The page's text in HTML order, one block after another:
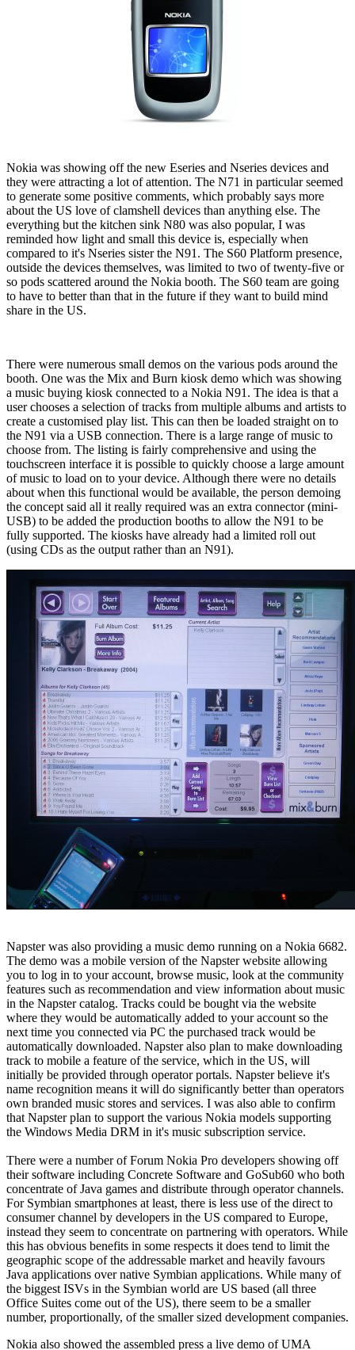
Nokia was showing off the new Eseries and Nseries devices and
they were attracting a lot of attention. The N71 in particular seemed
to generate some positive comments, which probably says more
about the US love of clamshell devices than anything else. The
everything but the kitchen sink N80 was also popular, I was
reminded how light and small this device is, especially when
compared to it's Nseries sister the N91. The S60 Platform presence,
outside the devices themselves, was limited to two of twenty-five or
so pods scattered around the Nokia booth. The S60 team are going
to have to better than that in the future if they want to build mind
share in the US.
There were numerous small demos on the various pods around the
booth. One was the Mix and Burn kiosk demo which was showing
a music buying kiosk connected to a Nokia N91. The idea is that a
user chooses a selection of tracks from multiple albums and artists to
create a customised play list. This can then be loaded straight on to
the N91 via a USB connection. There is a large range of music to
choose from. The listing is fairly comprehensive and using the
touchscreen interface it is possible to quickly choose a large amount
of music to load on to your device. Although there were no details
about when this functional would be available, the person demoing
the concept said all it really required was an extra connector (mini-
USB) to be added the production booths to allow the N91 to be
fully supported. The kiosks have already had a limited roll out
(using CDs as the output rather than an N91).
Napster was also providing a music demo running on a Nokia 6682.
The demo was a mobile version of the Napster website allowing
you to log in to your account, browse music, look at the community
features such as recommendation and view information about music
in the Napster catalog. Tracks could be bought via the website
where they would be automatically added to your account so the
next time you connected via PC the purchased track would be
automatically downloaded. Napster also plan to make downloading
track to mobile a feature of the service, which in the US, will
initially be provided through operator portals. Napster believe it's
name recognition means it will do significantly better than operators
own branded music stores and services. I was also able to confirm
that Napster plan to support the various Nokia models supporting
the Windows Media DRM in it's music subscription service.
There were a number of Forum Nokia Pro developers showing off
their software including Concrete Software and GoSub60 who both
concentrate of Java games and distribute through operator channels.
For Symbian smartphones at least, there is less use of the direct to
consumer channel by developers in the US compared to Europe,
instead they seem to concentrate on partnering with operators. While
this has obvious benefits in some respects it does tend to limit the
geographic scope of the addressable market and heavily favours
Java applications over native Symbian applications. While many of
the biggest ISVs in the Symbian world are US based (all three
Office Suites come out of the US), there seem to be a smaller
number, proportionally, of the smaller sized development companies.
Nokia also showed the assembled press a live demo of UMA